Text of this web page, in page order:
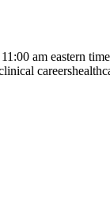
am eastern
careers